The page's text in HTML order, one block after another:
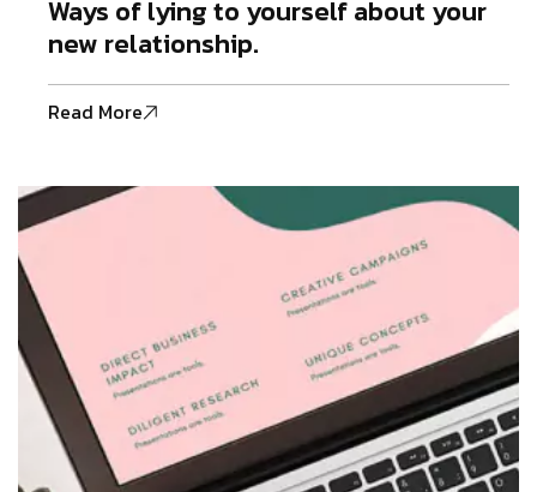
Ways of lying to yourself about your
new relationship.
Read More